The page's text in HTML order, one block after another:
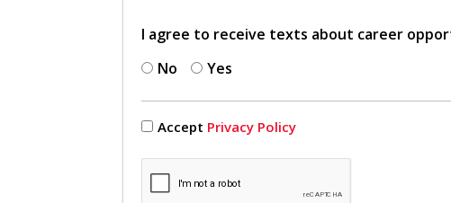
I agree to receive texts about career
No
Yes
Accept Privacy Policy